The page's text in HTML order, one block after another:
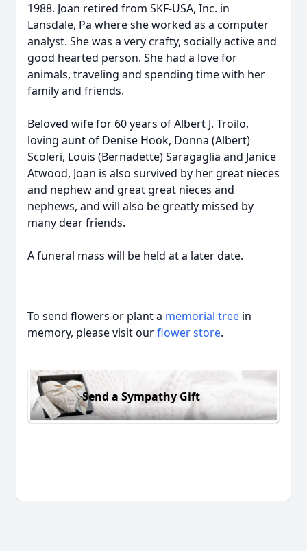
1988. Joan retired from SKF-USA, Inc. in
Lansdale, Pa where she worked as a computer
analyst. She was a very crafty, socially active and
good hearted person. She had a love for
animals, traveling and spending time with her
family and friends.
Beloved wife for 60 years of Albert J. Troilo,
loving aunt of Denise Hook, Donna (Albert)
Scoleri, Louis (Bernadette) Saragaglia and Janice
Atwood, Joan is also survived by her great nieces
and nephew and great great nieces and
nephews, and will also be greatly missed by
many dear friends.
A funeral mass will be held at a later date.
To send flowers or plant a memorial tree in
memory, please visit ourflower store.
Send a Sympathy Gift